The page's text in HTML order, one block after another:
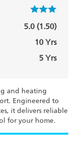
5.0 (1.50)
10 Yrs
5 Yrs
and heating
Engineered to
it delivers reliable
for your home.